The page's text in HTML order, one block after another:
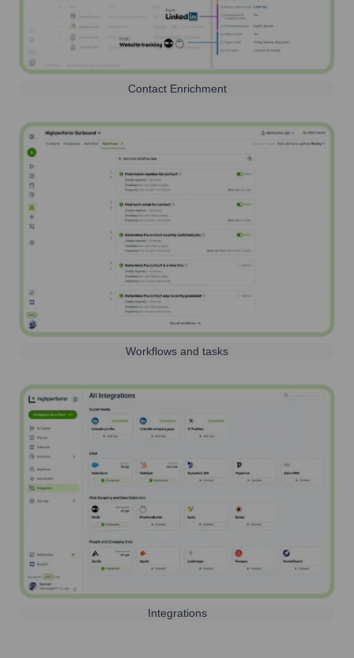
Contact Enrichment
Workflows and tasks
Integrations